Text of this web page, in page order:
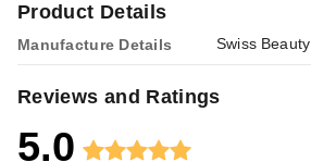
Product Details
Manufacture Details Swiss Beauty
Reviews and Ratings
5.0